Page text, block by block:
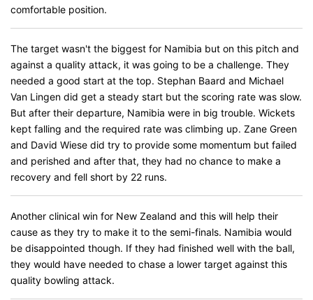
comfortable position.
The target wasn't the biggest for Namibia but on this pitch and
against a quality attack, it was going to be a challenge. They
needed a good start at the top. Stephan Baard and Michael
Van Lingen did get a steady start but the scoring rate was slow.
But after their departure, Namibia were in big trouble. Wickets
kept falling and the required rate was climbing up. Zane Green
and David Wiese did try to provide some momentum but failed
and perished and after that, they had no chance to make a
recovery and fell short by 22 runs.
Another clinical win for New Zealand and this will help their
cause as they try to make it to the semi-finals. Namibia would
be disappointed though. If they had finished well with the ball,
they would have needed to chase a lower target against this
quality bowling attack.